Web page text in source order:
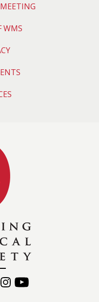
WMS
LINKEDININSTAGRAM